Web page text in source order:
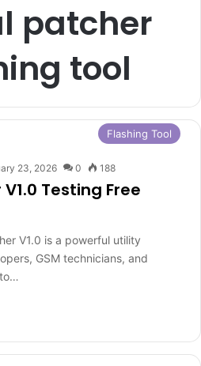
patcher
tool
Flashing Tool
23, 2026 0 188
Testing Free
V1.0 is a powerful utility
GSM technicians, and